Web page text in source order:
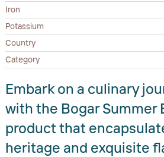
Iron
Potassium
Country
Category
Embark on a culinary
with the Bogar Summer
product that
heritage and exquisite